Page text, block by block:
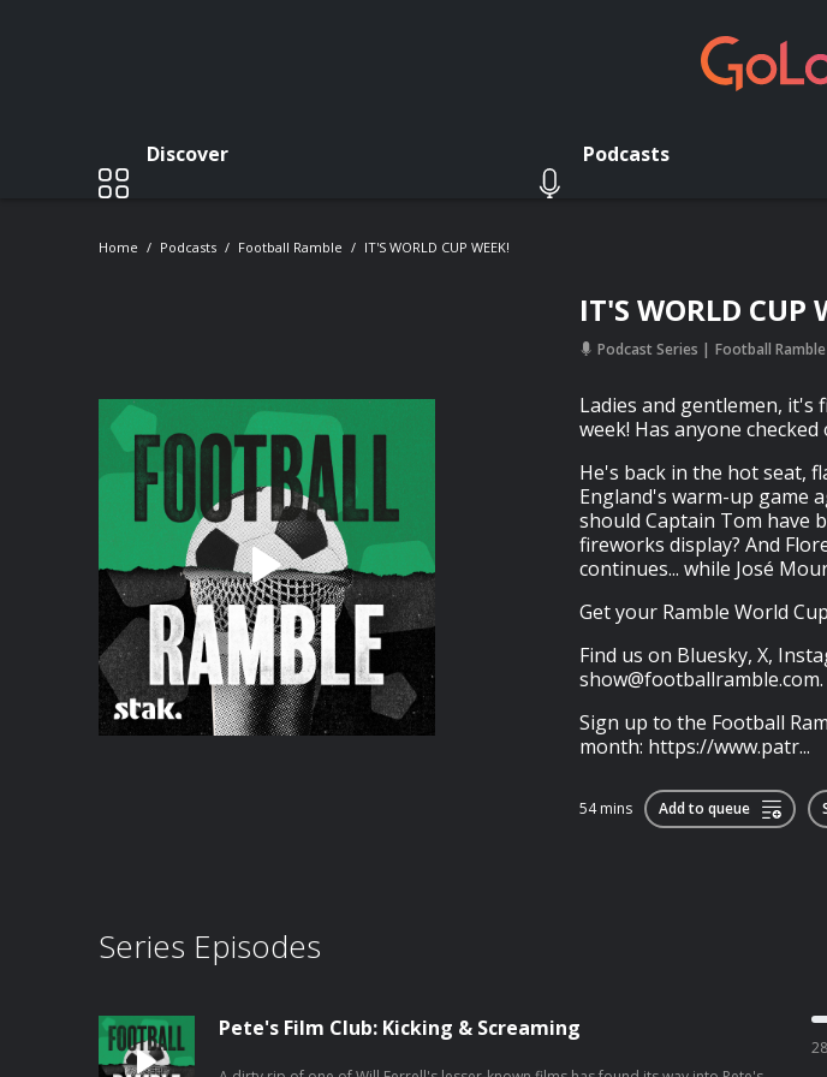
Discover Podcasts
Home Podcasts Football Ramble IT'S WORLD CUP WEEK!
IT'S WORLD CUP
Podcast Series Football Ramble
Ladies and gentlemen, it's
week! Has anyone
He's back in the hot seat,
England's warm-up game
should Captain Tom have
fireworks display? And
continues... while José
Get your Ramble World
Find us on Bluesky, X,
show@footballramble.com.
Sign up to the Football
month: https://www.patr...
54 mins Add to queue
Series Episodes
Pete's Film Club: Kicking & Screaming